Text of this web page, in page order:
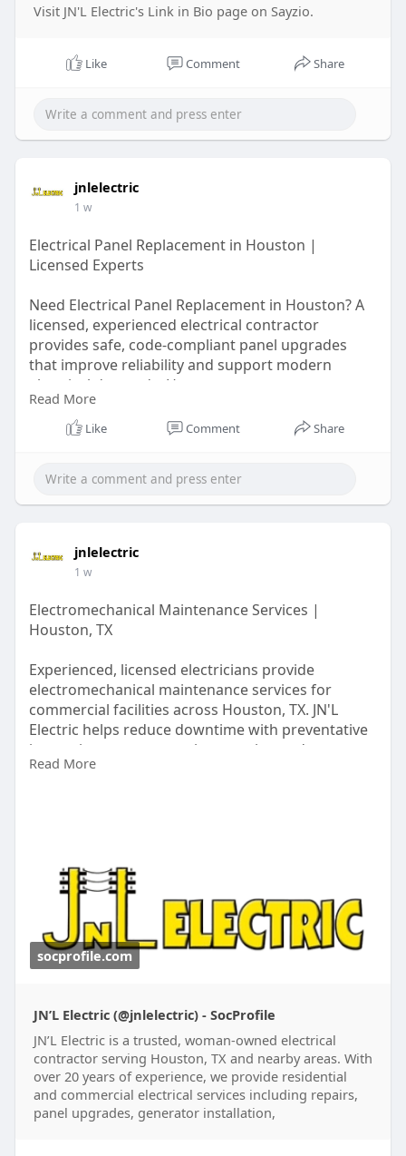
Visit JN'L Electric's Link in Bio page on Sayzio.
Like Comment Share
jnlelectric
1 w
Electrical Panel Replacement in Houston |
Licensed Experts
Need Electrical Panel Replacement in Houston? A
licensed, experienced electrical contractor
provides safe, code-compliant panel upgrades
that improve reliability and support modern
electrical demands. Homeowners can expect
professional workmanship, clear communication,
and dependable service. Request a quote today
Learn More:
https://jnlelectricusa.livejournal.com/1045.html
Read More
Like Comment Share
jnlelectric
1 w
Electromechanical Maintenance Services |
Houston, TX
Experienced, licensed electricians provide
electromechanical maintenance services for
commercial facilities across Houston, TX. JN'L
Electric helps reduce downtime with preventative
inspections, system testing, repairs, and
scheduled maintenance tailored to business
Learn More:https://socprofile.com/jnlelectric
Read More
socprofile.com
JN’L Electric (@jnlelectric) - SocProfile
JN’L Electric is a trusted, woman-owned electrical
contractor serving Houston, TX and nearby areas. With
over 20 years of experience, we provide residential
and commercial electrical services including repairs,
panel upgrades, generator installation,